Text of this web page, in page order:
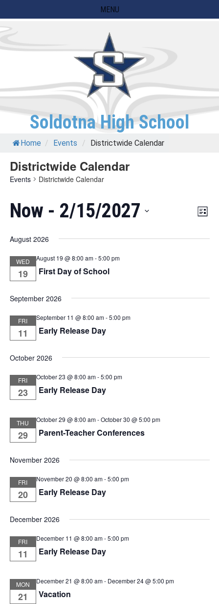
to
content
MENU
Soldotna High School
Home / Events / Districtwide Calendar
Districtwide Calendar
Events Districtwide Calendar
List
Now - 2/15/2027
date.
August 2026
WED
19
August 19 @ 8:00 am-5:00 pm
First Day of School
September 2026
FRI
11
September 11 @ 8:00 am-5:00 pm
Early Release Day
October 2026
FRI
23
October 23 @ 8:00 am-5:00 pm
Early Release Day
THU
29
October 29 @ 8:00 am-October 30 @ 5:00 pm
Parent-Teacher Conferences
November 2026
FRI
20
November 20 @ 8:00 am-5:00 pm
Early Release Day
December 2026
FRI
11
December 11 @ 8:00 am-5:00 pm
Early Release Day
MON
21
December 21 @ 8:00 am- December 24 @ 5:00 pm
Vacation